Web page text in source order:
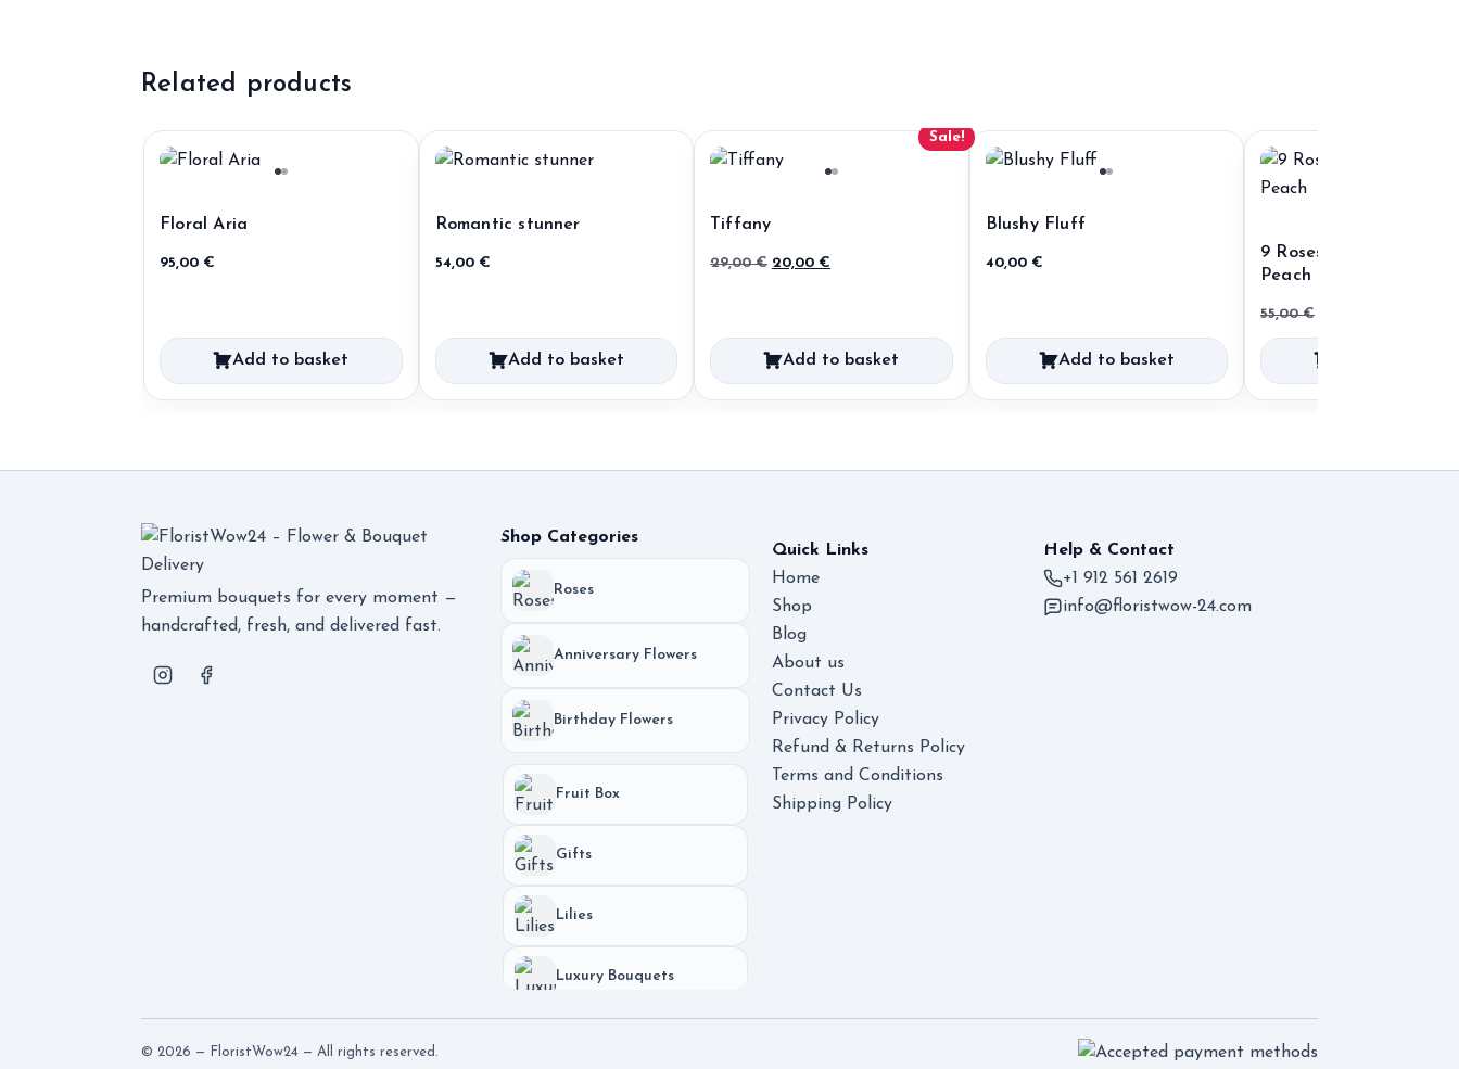
Related products
Floral Aria
95,00 €
Add to basket
Romantic stunner
54,00 €
Add to basket
Sale!
Tiffany
29,00€ Original
20,00 €
Add to basket
Blushy Fluff
40,00 €
Add to basket
9 Roses 60 cm
Peach
55,00€
Premium bouquets for every moment —
handcrafted, fresh, and delivered fast.
Shop Categories
Roses
Anniversary Flowers
Birthday Flowers
Fruit Box
Gifts
Lilies
Luxury Bouquets
Quick Links
Home
Shop
Blog
About us
Contact Us
Privacy Policy
Refund & Returns Policy
Terms and Conditions
Shipping Policy
Help & Contact
+1 912 561 2619
info@floristwow-24.com
© 2026 — FloristWow24 — All rights reserved.